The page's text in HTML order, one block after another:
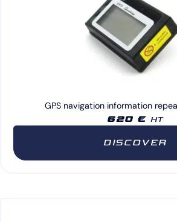
GPS navigation information
620 € HT
DISCOVER